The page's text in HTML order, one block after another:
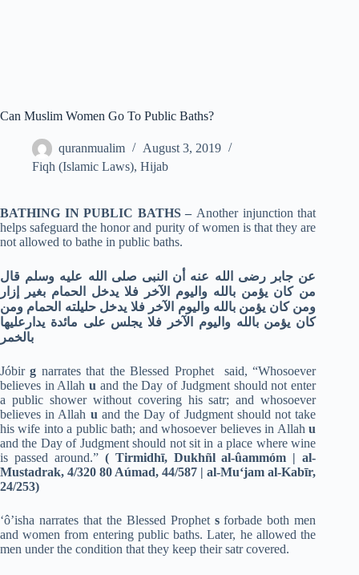
Can Muslim Women Go To Public Baths?
quranmualim
August 3, 2019
Fiqh (Islamic Laws), Hijab
BATHING IN PUBLIC BATHS – Another injunction that
helps safeguard the honor and purity of women is that they are
not allowed to bathe in public baths.
عن جابر رضى الله عنه أن النبى صلى الله عليه وسلم قال
من كان يؤمن بالله واليوم الآخر فلا يدخل الحمام بغير إزار
ومن كان يؤمن بالله واليوم الآخر فلا يدخل حليلته الحمام ومن
كان يؤمن بالله واليوم الآخر فلا يجلس على مائدة يدارعليها
بالخمر
Jóbirg narrates that the Blessed Prophet said, “Whosoever
believes in Allahu and the Day of Judgment should not enter
a public shower without covering his satr; and whosoever
believes in Allah u and the Day of Judgment should not take
his wife into a public bath; and whosoever believes in Allahu
and the Day of Judgment should not sit in a place where wine
is passed around.” (Tirmidhī, Dukhñl al-ûammóm | al-
Mustadrak, 4/320 80 Aúmad, 44/587 | al-Mu‘jam al-Kabīr,
24/253)
‘ô’isha narrates that the Blessed Prophet sforbade both men
and women from entering public baths. Later, he allowed the
men under the condition that they keep their satr covered.